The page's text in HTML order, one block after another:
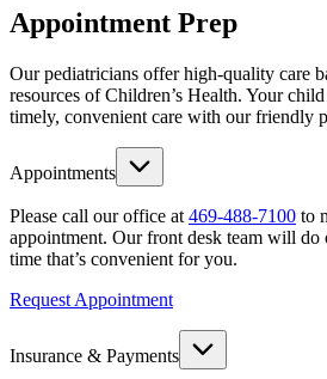
Appointment Prep
Our pediatricians offer high-quality care
resources of Children’s Health. Your
timely, convenient care with our friendly
Appointments
Please call our office at 469-488-7100 to
appointment. Our front desk team will do
time that’s convenient for you.
Request Appointment
Insurance & Payments